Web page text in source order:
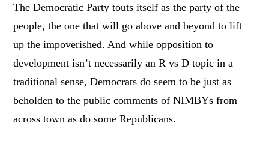
The Democratic Party touts itself as the party of the
people, the one that will go above and beyond to lift
up the impoverished. And while opposition to
development isn’t necessarily an R vs D topic in a
traditional sense, Democrats do seem to be just as
beholden to the public comments of NIMBYs from
across town as do some Republicans.